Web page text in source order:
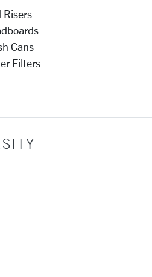
Risers
Cans
Filters